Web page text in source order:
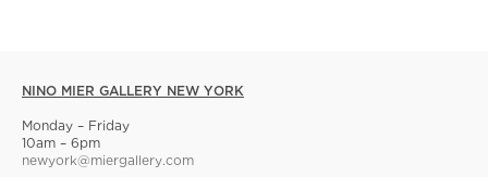
NINO MIER GALLERY NEW YORK
Monday – Friday
10am – 6pm
newyork@miergallery.com